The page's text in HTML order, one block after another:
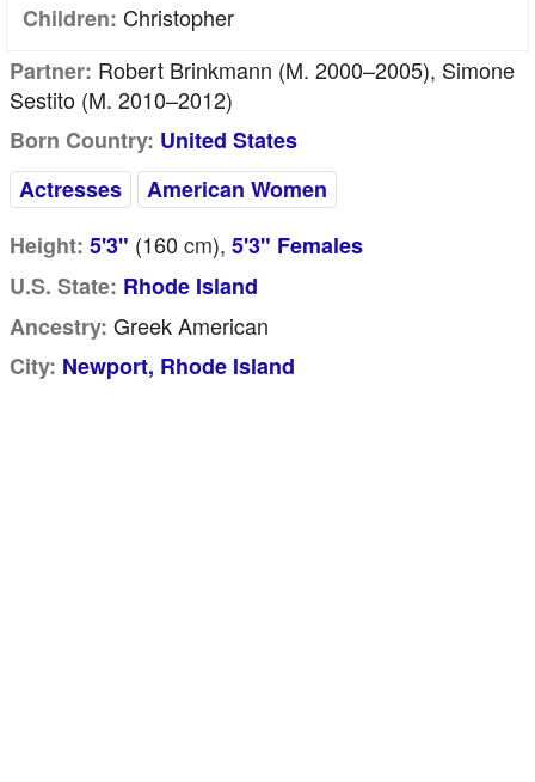
Children: Christopher
Partner: Robert Brinkmann (m. 2000–2005), Simone
Sestito (m. 2010–2012)
Born Country: United States
Actresses
American Women
Height: 5'3" (160 cm), 5'3" Females
U.S. State: Rhode Island
Ancestry: Greek American
City: Newport, Rhode Island